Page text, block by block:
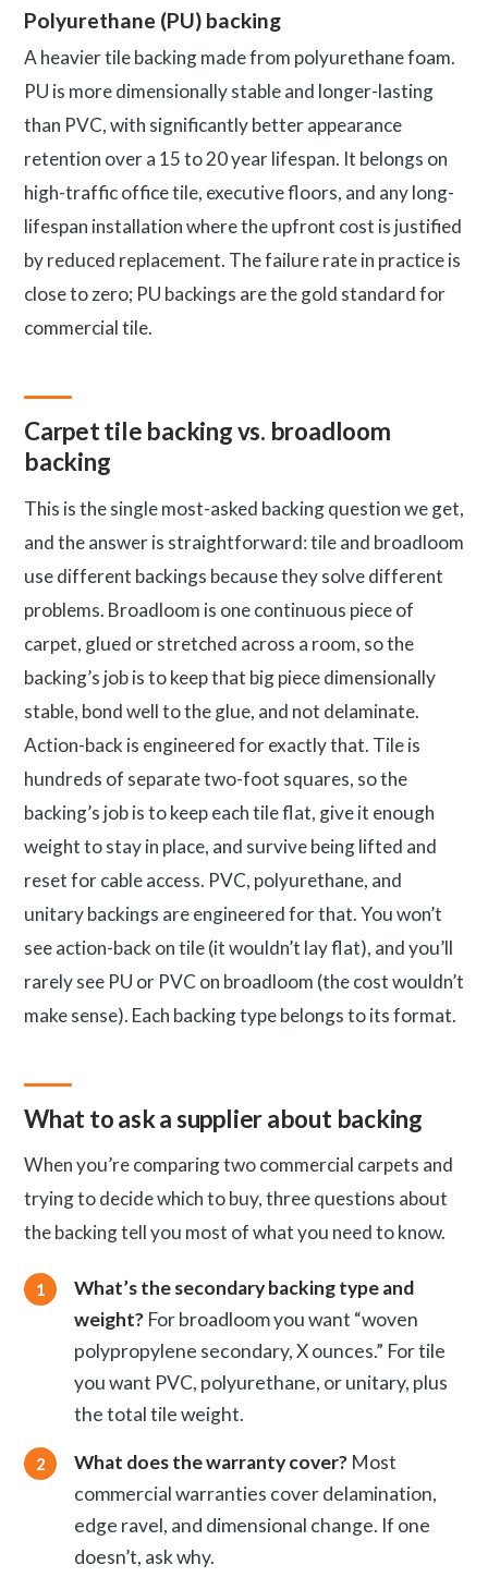
Polyurethane (PU) backing
A heavier tile backing made from polyurethane foam.
PU is more dimensionally stable and longer-lasting
than PVC, with significantly better appearance
retention over a 15 to 20 year lifespan. It belongs on
high-traffic office tile, executive floors, and any long-
lifespan installation where the upfront cost is justified
by reduced replacement. The failure rate in practice is
close to zero; PU backings are the gold standard for
commercial tile.
Carpet tile backing vs. broadloom
backing
This is the single most-asked backing question we get,
and the answer is straightforward: tile and broadloom
use different backings because they solve different
problems. Broadloom is one continuous piece of
carpet, glued or stretched across a room, so the
backing’s job is to keep that big piece dimensionally
stable, bond well to the glue, and not delaminate.
Action-back is engineered for exactly that. Tile is
hundreds of separate two-foot squares, so the
backing’s job is to keep each tile flat, give it enough
weight to stay in place, and survive being lifted and
reset for cable access. PVC, polyurethane, and
unitary backings are engineered for that. You won’t
see action-back on tile (it wouldn’t lay flat), and you’ll
rarely see PU or PVC on broadloom (the cost wouldn’t
make sense). Each backing type belongs to its format.
What to ask a supplier about backing
When you’re comparing two commercial carpets and
trying to decide which to buy, three questions about
the backing tell you most of what you need to know.
What’s the secondary backing type and
weight? For broadloom you want “woven
polypropylene secondary, X ounces.” For tile
you want PVC, polyurethane, or unitary, plus
the total tile weight.
What does the warranty cover? Most
commercial warranties cover delamination,
edge ravel, and dimensional change. If one
doesn’t, ask why.